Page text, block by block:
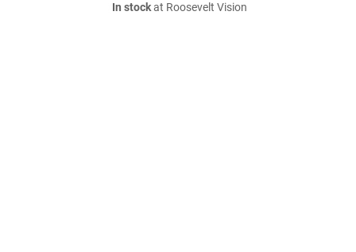
In stockat Roosevelt Vision